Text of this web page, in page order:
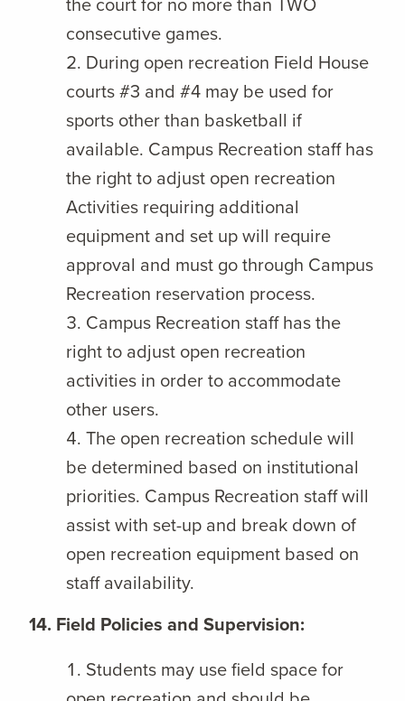
consecutive games.
During open recreation Field House
courts #3 and #4 may be used for
sports other than basketball if
available. Campus Recreation staff has
the right to adjust open recreation
Activities requiring additional
equipment and set up will require
approval and must go through Campus
Recreation reservation process.
Campus Recreation staff has the
right to adjust open recreation
activities in order to accommodate
other users.
The open recreation schedule will
be determined based on institutional
priorities. Campus Recreation staff will
assist with set-up and break down of
open recreation equipment based on
staff availability.
14. Field Policies and Supervision:
Students may use field space for